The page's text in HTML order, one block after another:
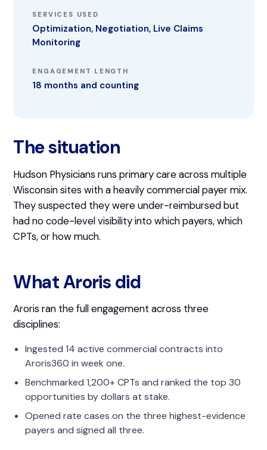
SERVICES USED
Optimization, Negotiation, Live Claims
Monitoring
ENGAGEMENT LENGTH
18 months and counting
The situation
Hudson Physicians runs primary care across multiple
Wisconsin sites with a heavily commercial payer mix.
They suspected they were under-reimbursed but
had no code-level visibility into which payers, which
CPTs, or how much.
What Aroris did
Aroris ran the full engagement across three
disciplines:
Ingested 14 active commercial contracts into
Aroris360 in week one.
Benchmarked 1,200+ CPTs and ranked the top 30
opportunities by dollars at stake.
Opened rate cases on the three highest-evidence
payers and signed all three.